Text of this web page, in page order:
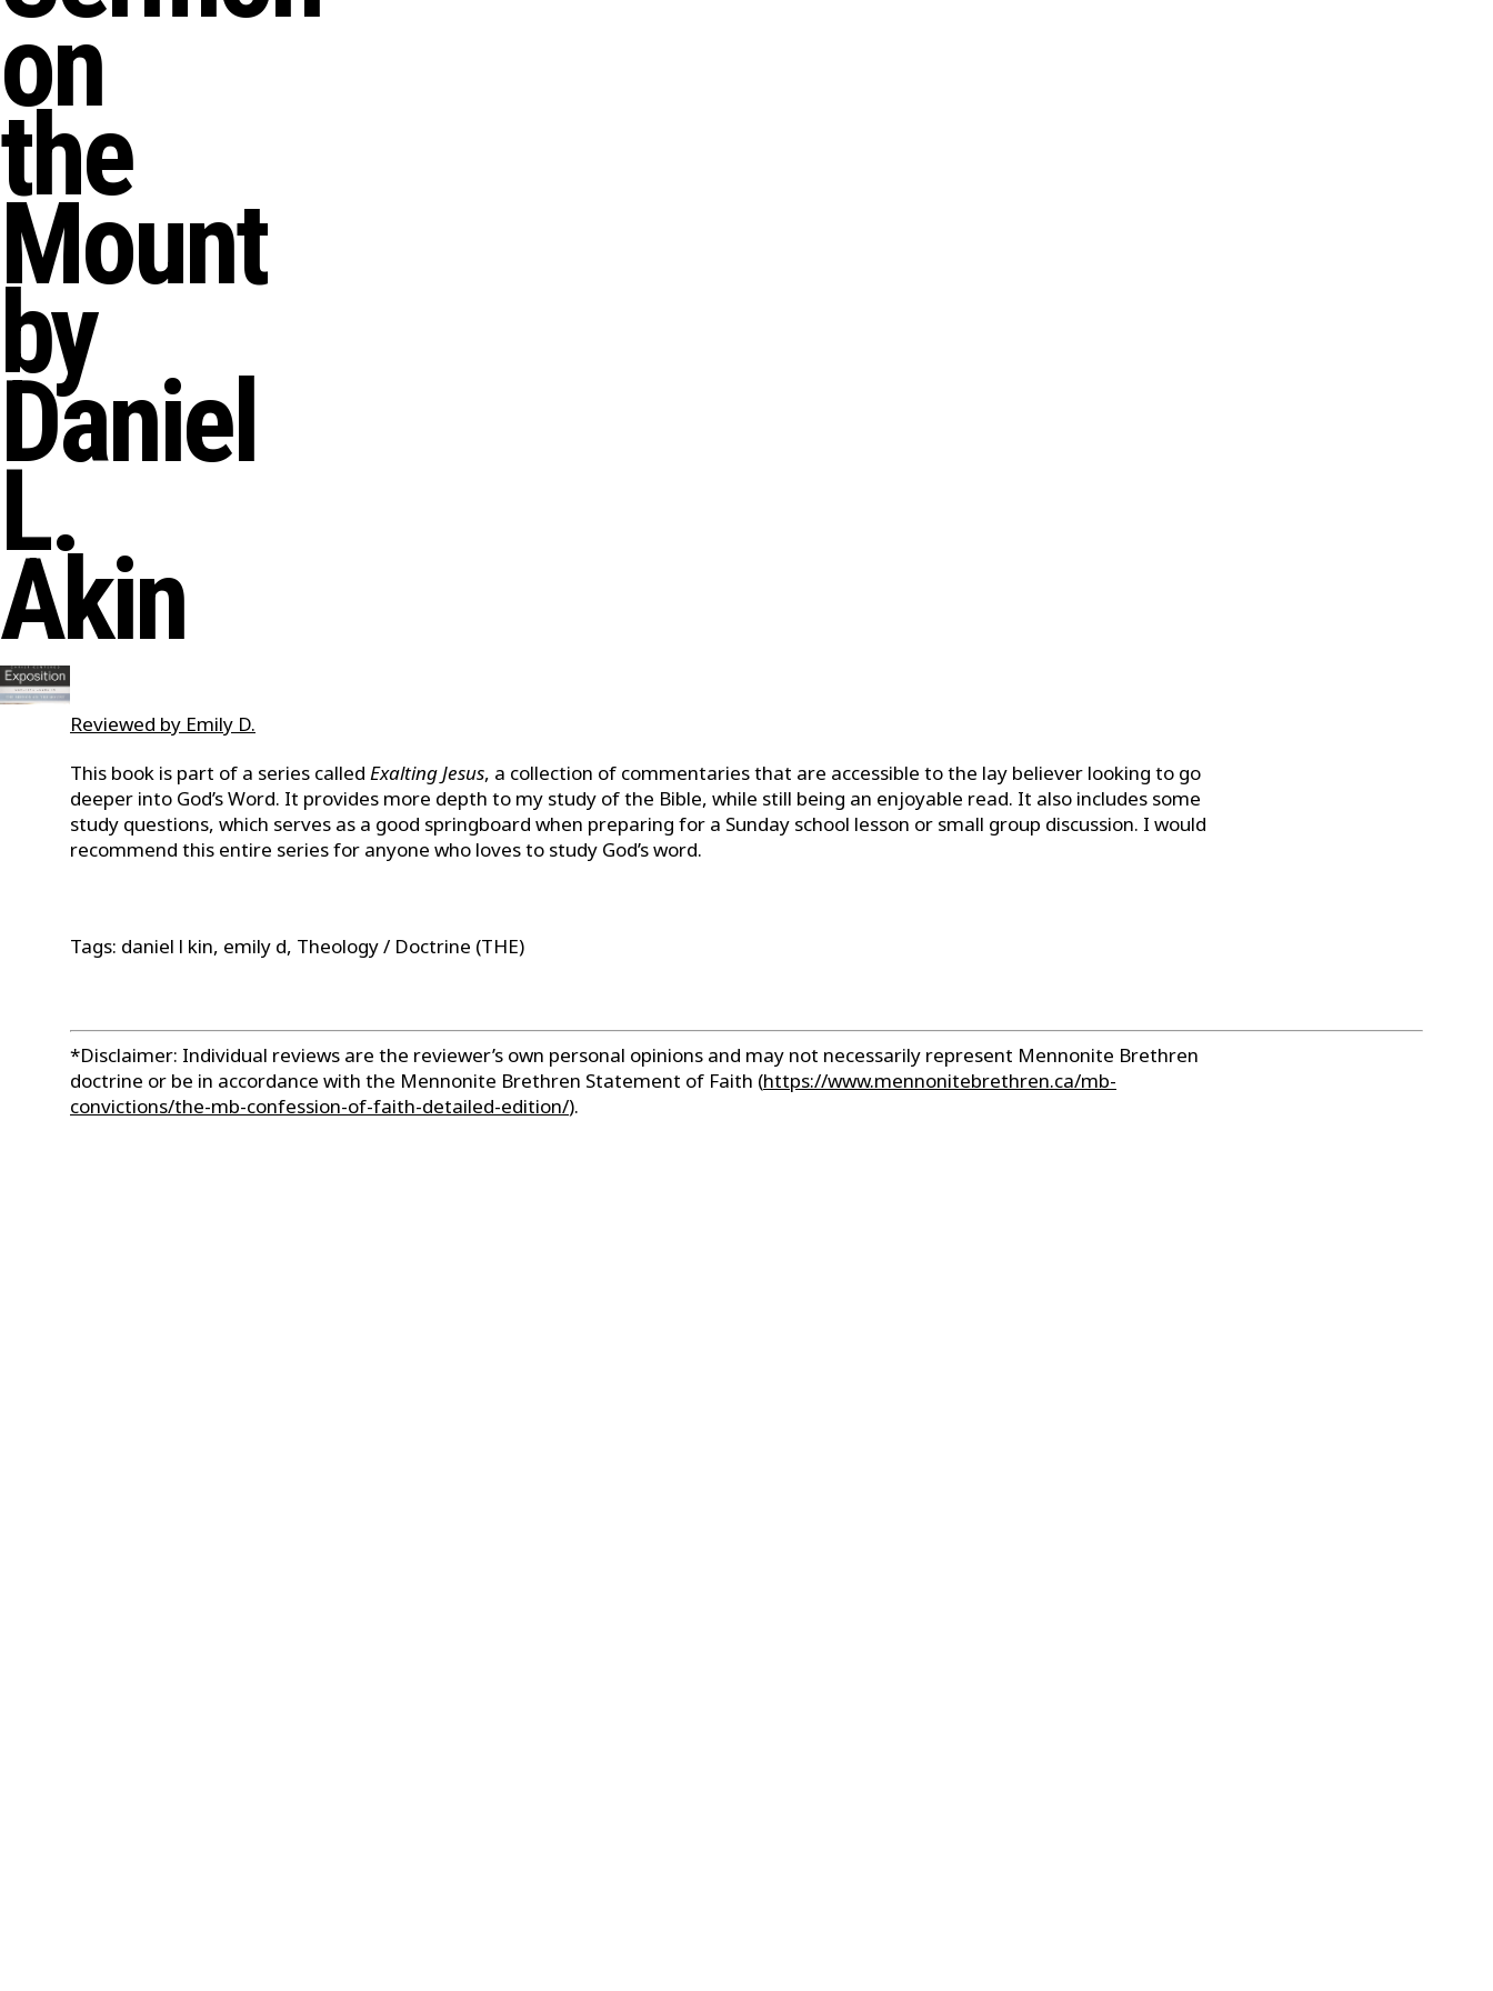
on
the
Mount
by
Daniel
L.
Akin
Reviewed by Emily D.
This book is part of a series called Exalting Jesus, a collection of commentaries that are accessible to the lay believer looking to go
deeper into God’s Word. It provides more depth to my study of the Bible, while still being an enjoyable read. It also includes some
study questions, which serves as a good springboard when preparing for a Sunday school lesson or small group discussion. I would
recommend this entire series for anyone who loves to study God’s word.
Tags: daniel l kin, emily d, Theology / Doctrine (THE)
*Disclaimer: Individual reviews are the reviewer’s own personal opinions and may not necessarily represent Mennonite Brethren
doctrine or be in accordance with the Mennonite Brethren Statement of Faith (https://www.mennonitebrethren.ca/mb-
convictions/the-mb-confession-of-faith-detailed-edition/).